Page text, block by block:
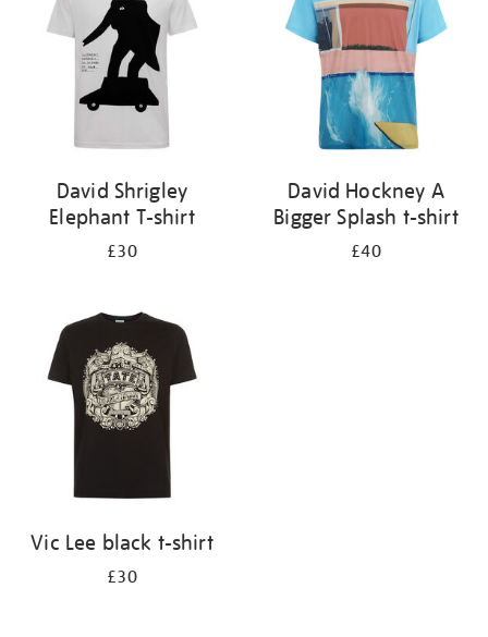
David Shrigley
Elephant T-shirt
£30
David Hockney A
Bigger Splash t-shirt
£40
Vic Lee black t-shirt
£30